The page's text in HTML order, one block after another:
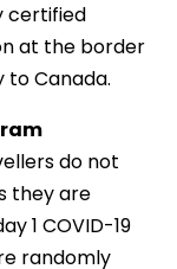
certified
at the border
to Canada.
do not
they are
1 COVID-19
randomly